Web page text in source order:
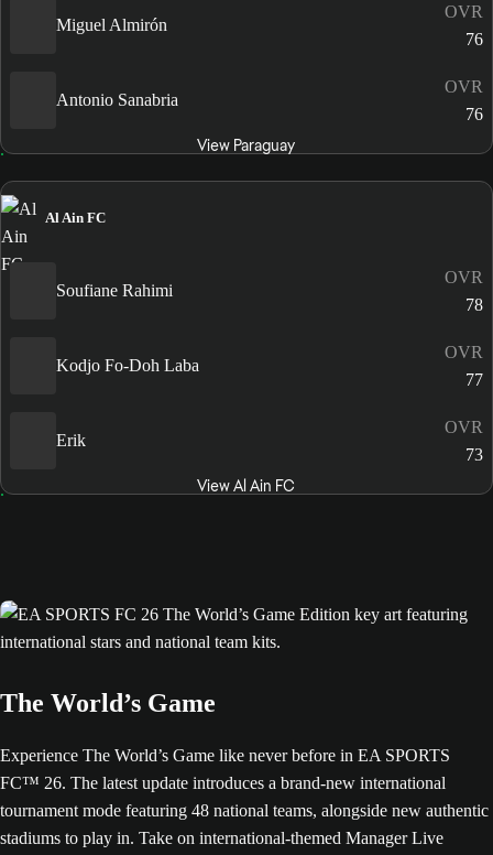
Miguel Almirón
OVR
76
Antonio Sanabria
OVR
76
View Paraguay
Al Ain FC
Soufiane Rahimi
OVR
78
Kodjo Fo-Doh Laba
OVR
77
Erik
OVR
73
View Al Ain FC
The World’s Game
Experience The World’s Game like never before in EA SPORTS
FC™ 26. The latest update introduces a brand-new international
tournament mode featuring 48 national teams, alongside new authentic
stadiums to play in. Take on international-themed Manager Live